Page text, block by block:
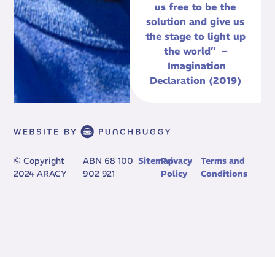
us free to be the
solution and give us
the stage to light up
the world” –
Imagination
Declaration (2019)
© Copyright
2024 ARACY
ABN 68 100
902 921
SitemapPrivacy
Policy
Terms and
Conditions